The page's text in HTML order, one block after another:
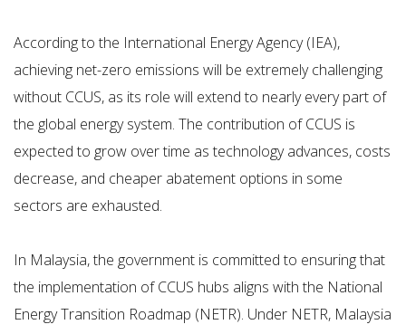
According to the International Energy Agency (IEA),
achieving net-zero emissions will be extremely challenging
without CCUS, as its role will extend to nearly every part of
the global energy system. The contribution of CCUS is
expected to grow over time as technology advances, costs
decrease, and cheaper abatement options in some
sectors are exhausted.
In Malaysia, the government is committed to ensuring that
the implementation of CCUS hubs aligns with the National
Energy Transition Roadmap (NETR). Under NETR, Malaysia